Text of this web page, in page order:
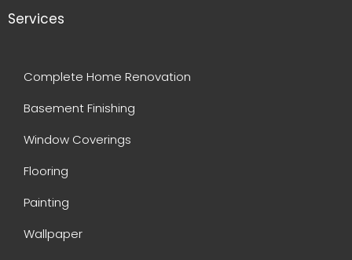
Services
Complete Home Renovation
Basement Finishing
Window Coverings
Flooring
Painting
Wallpaper